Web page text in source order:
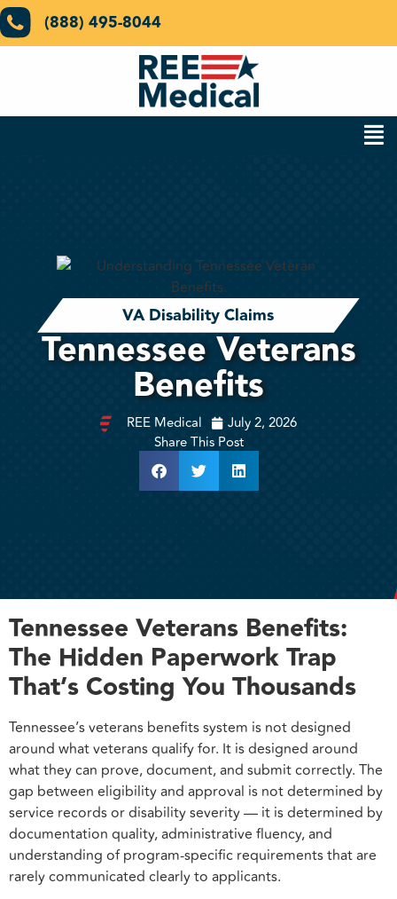
(888) 495-8044
VA Disability Claims
Tennessee Veterans
Benefits
REE Medical
July 2, 2026
Share This Post
Tennessee Veterans Benefits:
The Hidden Paperwork Trap
That’s Costing You Thousands
Tennessee’s veterans benefits system is not designed
around what veterans qualify for. It is designed around
what they can prove, document, and submit correctly. The
gap between eligibility and approval is not determined by
service records or disability severity — it is determined by
documentation quality, administrative fluency, and
understanding of program-specific requirements that are
rarely communicated clearly to applicants.